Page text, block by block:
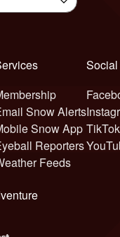
Services
Snow Alerts
Snow App
Reporters
Feeds
Social
TikTok